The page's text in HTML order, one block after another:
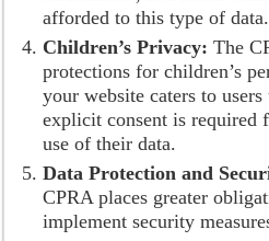
afforded to this type of data.
Children’s Privacy: The
protections for children’s
your website caters to
explicit consent is required
use of their data.
Data Protection and
CPRA places greater
implement security